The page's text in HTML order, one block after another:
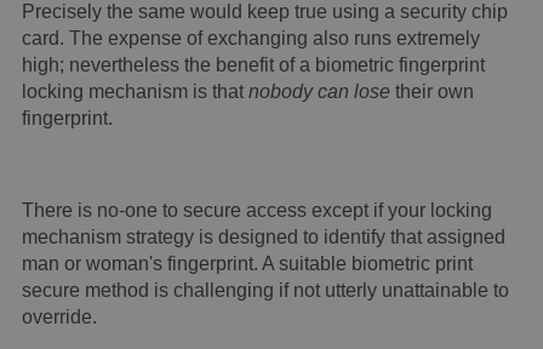
Precisely the same would keep true using a security chip
card. The expense of exchanging also runs extremely
high; nevertheless the benefit of a biometric fingerprint
locking mechanism is that nobody can losetheir own
fingerprint.
There is no-one to secure access except if your locking
mechanism strategy is designed to identify that assigned
man or woman's fingerprint. A suitable biometric print
secure method is challenging if not utterly unattainable to
override.